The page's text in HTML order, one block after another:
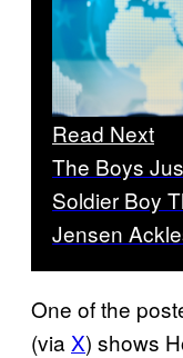
Read Next
The Boys
Soldier Boy
Jensen
One of the
(via X) shows